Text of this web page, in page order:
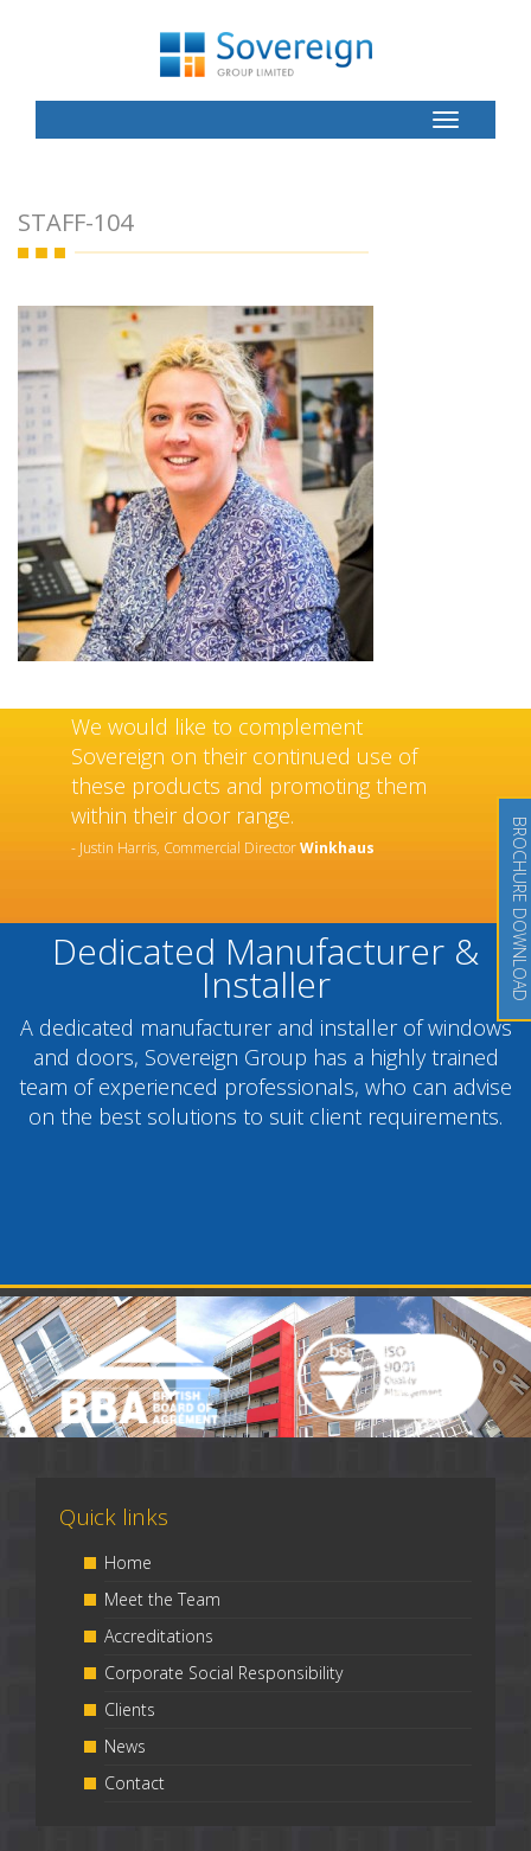
Toggle
Button
STAFF-104
We would like to complement
Sovereign on their continued use of
these products and promoting them
within their door range.
- Justin Harris, Commercial DirectorWinkhaus
Dedicated Manufacturer &
Installer
A dedicated manufacturer and installer of windows
and doors, Sovereign Group has a highly trained
team of experienced professionals, who can advise
on the best solutions to suit client requirements.
Quick links
Home
Meet the Team
Accreditations
Corporate Social Responsibility
Clients
News
Contact
BROCHURE DOWNLOAD